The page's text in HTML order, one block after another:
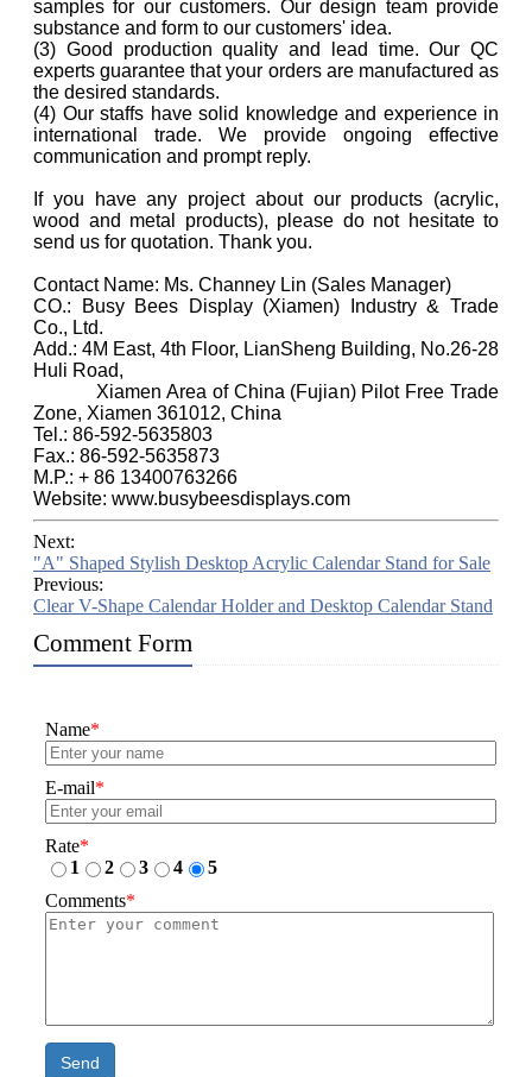
samples for our customers. Our design team provide
substance and form to our customers' idea.
(3) Good production quality and lead time. Our QC
experts guarantee that your orders are manufactured as
the desired standards.
(4) Our staffs have solid knowledge and experience in
international trade. We provide ongoing effective
communication and prompt reply.
If you have any project about our products (acrylic,
wood and metal products), please do not hesitate to
send us for quotation. Thank you.
Contact Name: Ms. Channey Lin (Sales Manager)
CO.: Busy Bees Display (Xiamen) Industry & Trade
Co., Ltd.
Add.: 4M East, 4th Floor, LianSheng Building, No.26-28
Huli Road,
Xiamen Area of China (Fujian) Pilot Free Trade
Zone, Xiamen 361012, China
Tel.: 86-592-5635803
Fax.: 86-592-5635873
M.P.: + 86 13400763266
Website: www.busybeesdisplays.com
Next:
"A" Shaped Stylish Desktop Acrylic Calendar Stand for Sale
Previous:
Clear V-Shape Calendar Holder and Desktop Calendar Stand
Comment Form
Name*
E-mail*
Rate*
1
2 3 4
5
Comments*
Send